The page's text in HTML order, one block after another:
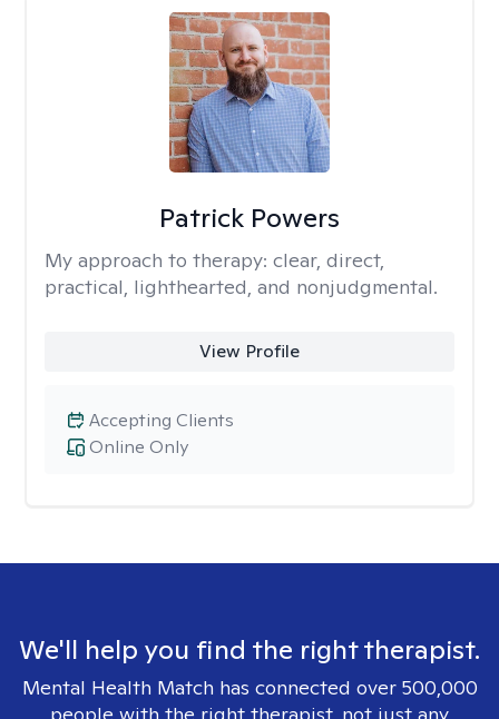
Patrick Powers
My approach to therapy: clear, direct,
practical, lighthearted, and nonjudgmental.
View Profile
Online Only
Accepting Clients
We'll help you find the right therapist.
Mental Health Match has connected over 500,000